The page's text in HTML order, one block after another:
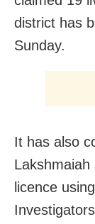
district has
Sunday.
It has also
Lakshmaiah
licence